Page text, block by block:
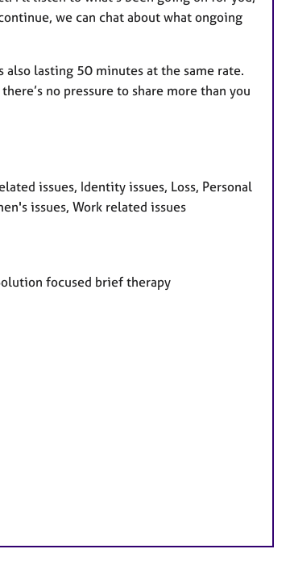
we can chat about what ongoing
also lasting 50 minutes at the same rate.
no pressure to share more than you
issues, Identity issues, Loss, Personal
issues, Work related issues
focused brief therapy